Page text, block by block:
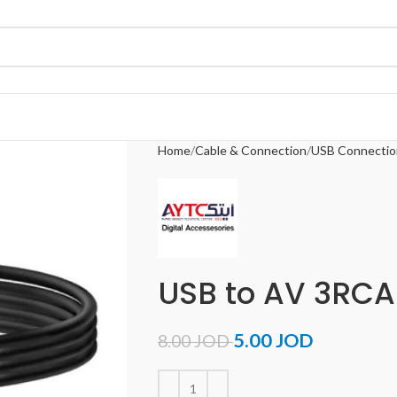
Home Cable & Connection USB
USB to AV
8.00JOD5.00JOD